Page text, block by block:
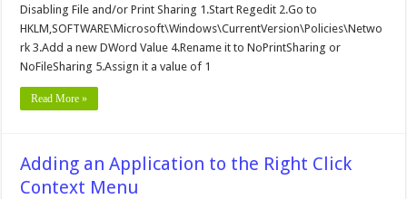
File
and
or
Print
Sharing
Disabling File and/or Print Sharing 1.Start Regedit 2.Go to
HKLM,SOFTWARE\Microsoft\Windows\CurrentVersion\Policies\Netwo
rk 3.Add a new DWord Value 4.Rename it to NoPrintSharing or
NoFileSharing 5.Assign it a value of 1
Read More »
Adding an Application to the Right Click
Context Menu